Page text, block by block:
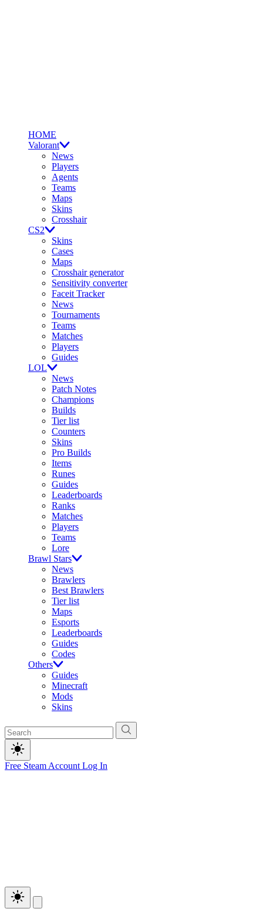
HOME
Valorant
News
Players
Agents
Teams
Maps
Skins
Crosshair
CS2
Skins
Cases
Maps
Crosshair generator
Sensitivity converter
Faceit Tracker
News
Tournaments
Teams
Matches
Players
Guides
LOL
News
Patch Notes
Champions
Builds
Tier list
Counters
Skins
Pro Builds
Items
Runes
Guides
Leaderboards
Ranks
Matches
Players
Teams
Lore
Brawl Stars
News
Brawlers
Best Brawlers
Tier list
Maps
Esports
Leaderboards
Guides
Codes
Others
Guides
Minecraft
Mods
Skins
Free Steam Account Log In